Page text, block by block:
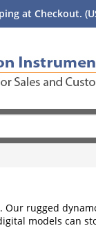
at Checkout.
rugged
models can